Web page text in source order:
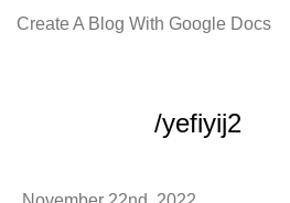
Create A Blog With Google Docs
/yefiyij2